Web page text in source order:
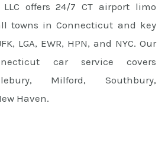
LLC offers 24/7 CT airport limo
towns in Connecticut and key
LGA, EWR, HPN, and NYC. Our
car service covers
Milford, Southbury,
Haven.